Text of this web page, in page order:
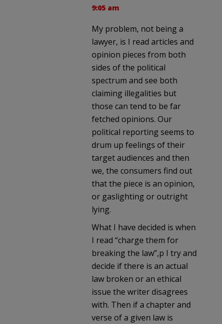
9:05 am
My problem, not being a
lawyer, is I read articles and
opinion pieces from both
sides of the political
spectrum and see both
claiming illegalities but
those can tend to be far
fetched opinions. Our
political reporting seems to
drum up feelings of their
target audiences and then
we, the consumers find out
that the piece is an opinion,
or gaslighting or outright
lying.
What I have decided is when
I read “charge them for
breaking the law”,p I try and
decide if there is an actual
law broken or an ethical
issue the writer disagrees
with. Then if a chapter and
verse of a given law is